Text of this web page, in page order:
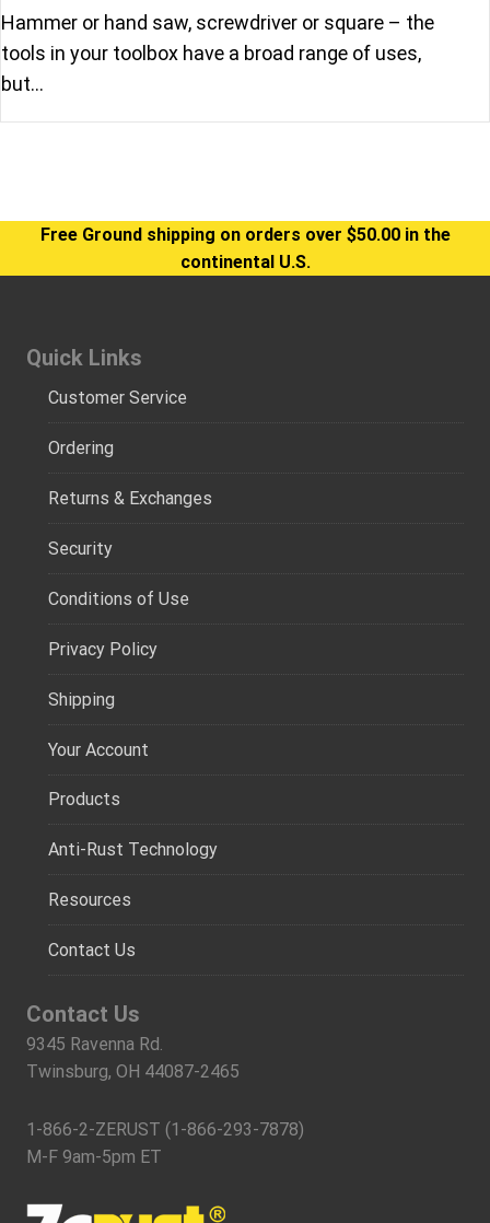
Hammer or hand saw, screwdriver or square – the
tools in your toolbox have a broad range of uses,
but…
Free Ground shipping on orders over $50.00 in the
continental U.S.
Quick Links
Customer Service
Ordering
Returns & Exchanges
Security
Conditions of Use
Privacy Policy
Shipping
Your Account
Products
Anti-Rust Technology
Resources
Contact Us
Contact Us
9345 Ravenna Rd.
Twinsburg, OH 44087-2465
1-866-2-ZERUST (1-866-293-7878)
M-F 9am-5pm ET